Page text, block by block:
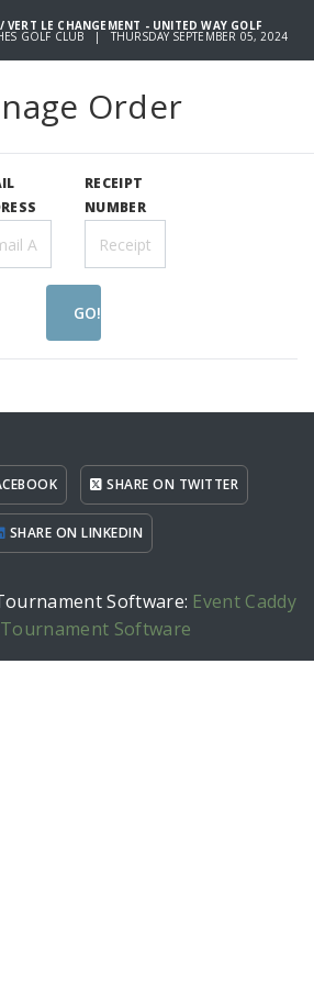
VERT LE CHANGEMENT - UNITED WAY GOLF
GOLF CLUB | THURSDAY SEPTEMBER 05, 2024
Order
RECEIPT
NUMBER
GO!
SHARE ON TWITTER
SHARE ON LINKEDIN
Software: Event Caddy
Software